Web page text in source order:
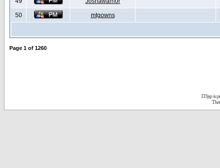
50 mtgowns
Page 1 of 1260
D3jsp is